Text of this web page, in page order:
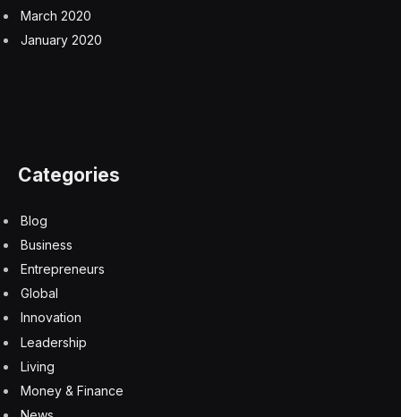
March 2020
January 2020
Categories
Blog
Business
Entrepreneurs
Global
Innovation
Leadership
Living
Money & Finance